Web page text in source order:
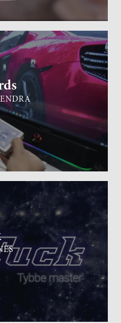
EASY
EASY